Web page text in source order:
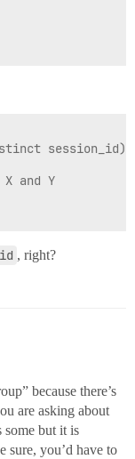
session_id)
X and Y
, right?
because there’s
are asking about
some but it is
sure, you’d have to